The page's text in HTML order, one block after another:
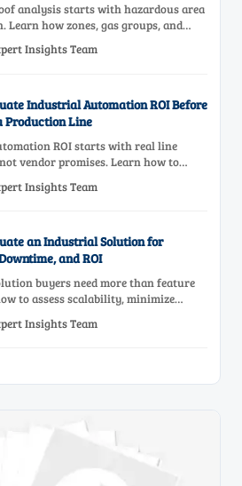
analysis starts with hazardous area
Learn how zones, gas groups, and
drive safer, compliant, and cost-
selection.
Insights Team
Industrial Automation ROI Before
Production Line
ROI starts with real line
vendor promises. Learn how to
a production line upgrade.
Insights Team
an Industrial Solution for
and ROI
buyers need more than feature
to assess scalability, minimize
decisions.
Insights Team